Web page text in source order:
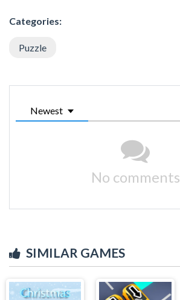
Categories:
Puzzle
Newest
No comments
SIMILAR GAMES